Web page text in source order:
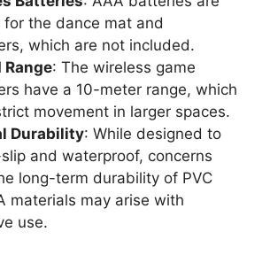
for the dance mat and
which are not included.
: The wireless game
have a 10-meter range, which
movement in larger spaces.
Durability: While designed to
and waterproof, concerns
long-term durability of PVC
materials may arise with
use.